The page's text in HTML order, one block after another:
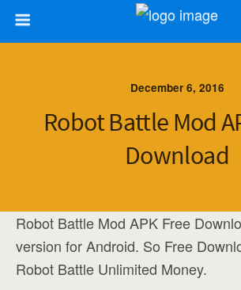
December 6, 2016
Robot Battle Mod
Download
Robot Battle Mod APK Free
version for Android. So Free
Robot Battle Unlimited Money.